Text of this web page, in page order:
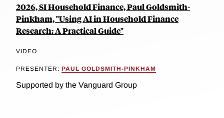
2026, SI Household Finance, Paul Goldsmith-
Pinkham, "Using AI in Household Finance
Research: A Practical Guide"
VIDEO
PRESENTER: PAUL GOLDSMITH-PINKHAM
Supported by the Vanguard Group